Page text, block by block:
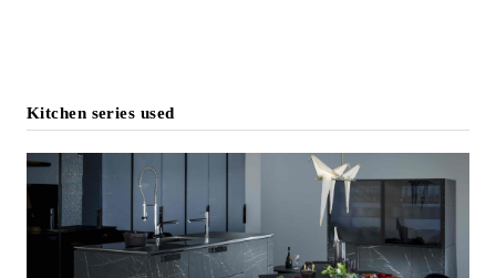
Kitchen series used